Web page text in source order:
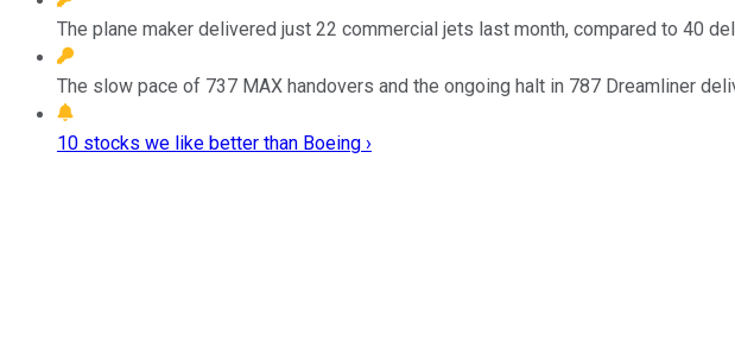
The plane maker delivered just 22 commercial jets last month, compared to 40
The slow pace of 737 MAX handovers and the ongoing halt in 787 Dreamliner
10 stocks we like better than Boeing ›